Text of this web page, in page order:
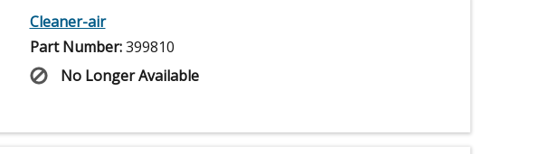
Cleaner-air
Part Number:399810
No Longer Available